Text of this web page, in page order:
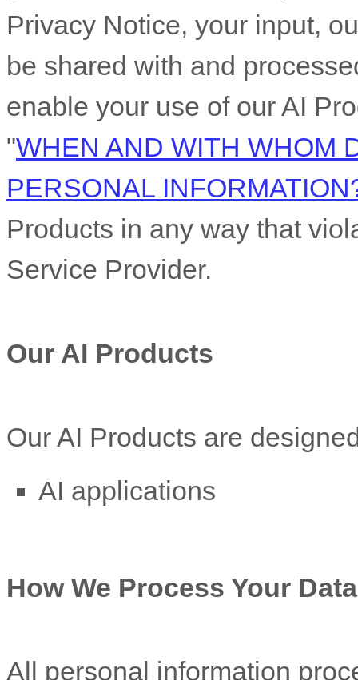
Privacy Notice, your input,
be shared with and
enable your use of our AI
"WHEN AND WITH WHOM
PERSONAL
Products in any way that
Service Provider.
Our AI Products
Our AI Products are
AI applications
How We Process Your
All personal information